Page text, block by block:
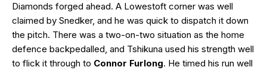
Diamonds forged ahead. A Lowestoft corner was well
claimed by Snedker, and he was quick to dispatch it down
the pitch. There was a two-on-two situation as the home
defence backpedalled, and Tshikuna used his strength well
to flick it through to Connor Furlong. He timed his run well